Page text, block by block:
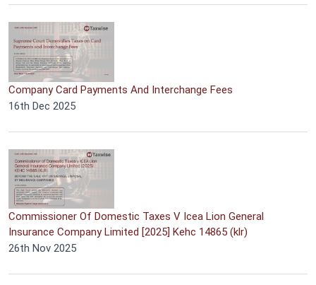
Company Card Payments And Interchange Fees
16th Dec 2025
Commissioner Of Domestic Taxes V Icea Lion General
Insurance Company Limited [2025] Kehc 14865 (klr)
26th Nov 2025